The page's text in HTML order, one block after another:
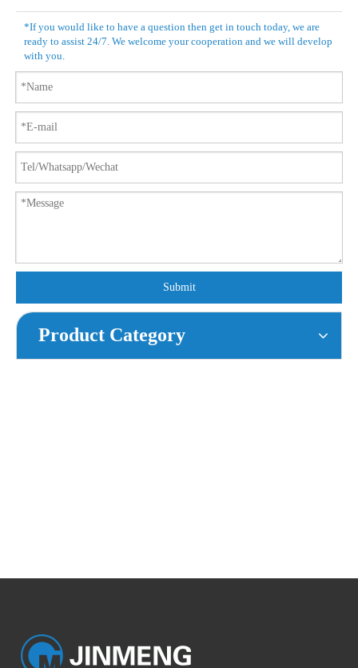
*If you would like to have a question then get in touch today, we are
ready to assist 24/7. We welcome your cooperation and we will develop
with you.
Submit
Product Category